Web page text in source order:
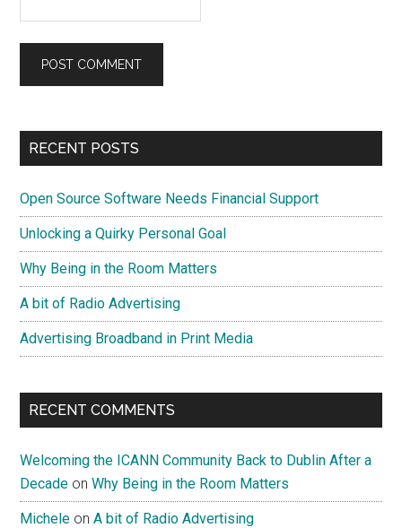
Primary
RECENT POSTS
Open Source Software Needs Financial Support
Unlocking a Quirky Personal Goal
Why Being in the Room Matters
A bit of Radio Advertising
Advertising Broadband in Print Media
RECENT COMMENTS
Welcoming the ICANN Community Back to Dublin After a
Decade onWhy Being in the Room Matters
Michele onA bit of Radio Advertising